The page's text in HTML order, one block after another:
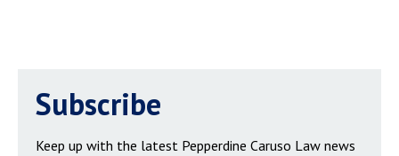
Subscribe
Keep up with the latest Pepperdine Caruso Law news